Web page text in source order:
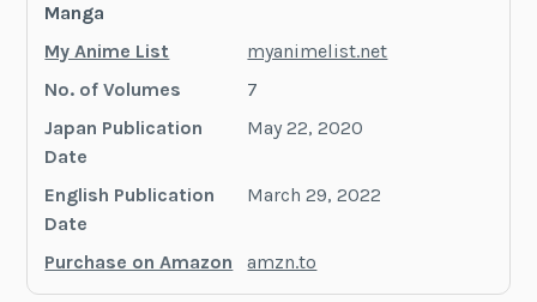
Manga
My Anime List
myanimelist.net
No. of Volumes
7
Japan Publication
Date
May 22, 2020
English Publication
Date
March 29, 2022
Purchase on Amazon amzn.to